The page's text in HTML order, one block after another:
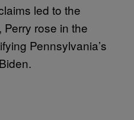
led to the
rose in the
Pennsylvania’s